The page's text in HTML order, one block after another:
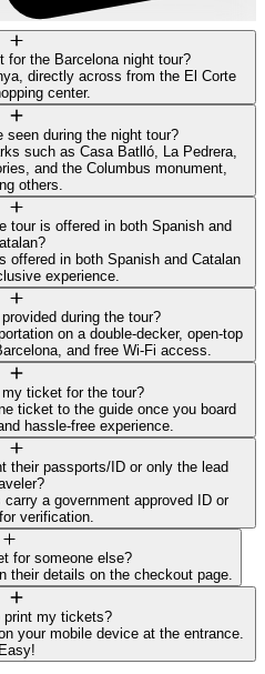
for the Barcelona night tour?
directly across from the El Corte
center.
seen during the night tour?
such as Casa Batlló, La Pedrera,
and the Columbus monument,
others.
tour is offered in both Spanish and
offered in both Spanish and Catalan
experience.
during the tour?
on a double-decker, open-top
and free Wi-Fi access.
ticket for the tour?
ticket to the guide once you board
hassle-free experience.
their passports/ID or only the lead
a government approved ID or
verification.
for someone else?
their details on the checkout page.
print my tickets?
your mobile device at the entrance.
Easy!